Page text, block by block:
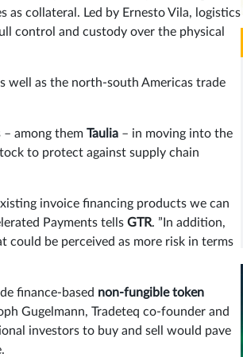
collateral. Led by Ernesto Vila, logistics
control and custody over the physical
well as the north-south Americas trade
among them Taulia – in moving into the
to protect against supply chain
invoice financing products we can
Payments tells GTR. ”In addition,
be perceived as more risk in terms
finance-based non-fungible token
Gugelmann, Tradeteq co-founder and
investors to buy and sell would pave